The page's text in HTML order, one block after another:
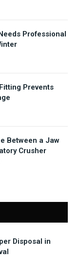
Professional
Prevents
Between a Jaw
Crusher
Disposal in